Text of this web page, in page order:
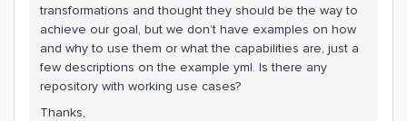
transformations and thought they should be the way to
achieve our goal, but we don’t have examples on how
and why to use them or what the capabilities are, just a
few descriptions on the example yml. Is there any
repository with working use cases?
Thanks,